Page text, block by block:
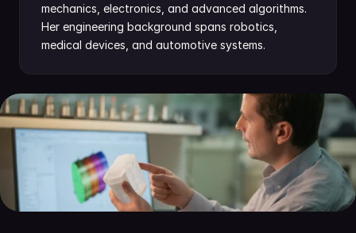
mechanics, electronics, and advanced algorithms.
Her engineering background spans robotics,
medical devices, and automotive systems.